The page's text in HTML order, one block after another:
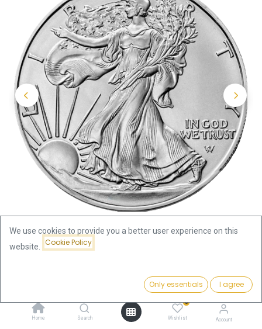
Add to Cart
Home Search
0
Wishlist Account
American Eagle 1oz Silver Coin - different years | margin
We use cookies to provide you a better user experience on this
website.
Cookie Policy
Only essentials I agree